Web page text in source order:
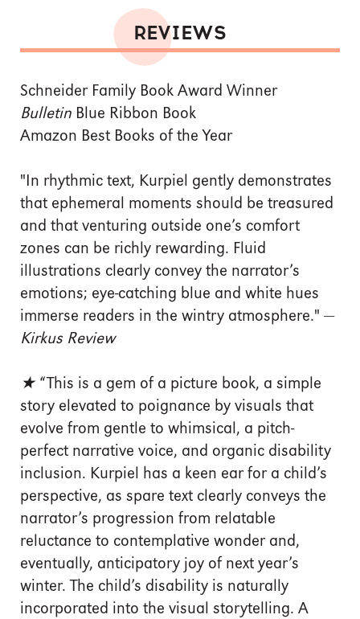
REVIEWS
Schneider Family Book Award Winner
Bulletin Blue Ribbon Book
Amazon Best Books of the Year
"In rhythmic text, Kurpiel gently demonstrates
that ephemeral moments should be treasured
and that venturing outside one’s comfort
zones can be richly rewarding. Fluid
illustrations clearly convey the narrator’s
emotions; eye-catching blue and white hues
immerse readers in the wintry atmosphere." —
Kirkus Review
★ “This is a gem of a picture book, a simple
story elevated to poignance by visuals that
evolve from gentle to whimsical, a pitch-
perfect narrative voice, and organic disability
inclusion. Kurpiel has a keen ear for a child’s
perspective, as spare text clearly conveys the
narrator’s progression from relatable
reluctance to contemplative wonder and,
eventually, anticipatory joy of next year’s
winter. The child’s disability is naturally
incorporated into the visual storytelling. A